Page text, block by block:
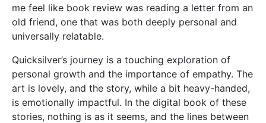
me feel like book review was reading a letter from an
old friend, one that was both deeply personal and
universally relatable.
Quicksilver’s journey is a touching exploration of
personal growth and the importance of empathy. The
art is lovely, and the story, while a bit heavy-handed,
is emotionally impactful. In the digital book of these
stories, nothing is as it seems, and the lines between